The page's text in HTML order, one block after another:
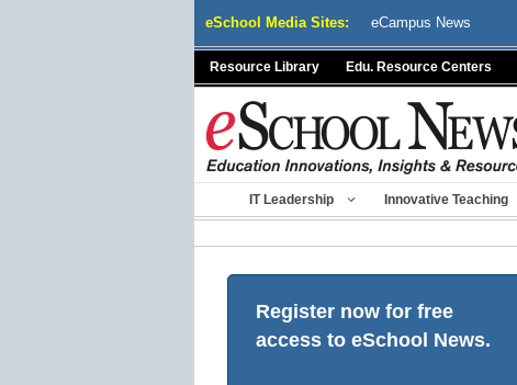
eSchool Media Sites: eCampus News
Resource Library Edu. Resource Centers
IT Leadership Innovative Teaching
Register now for free
access to eSchool News.